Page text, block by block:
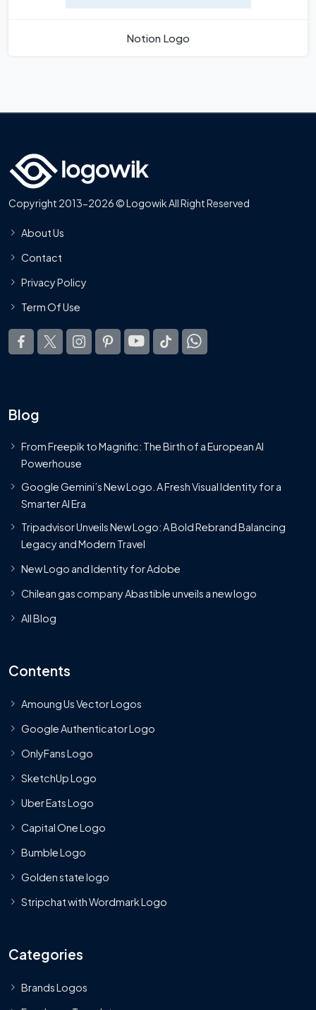
Notion Logo
Copyright 2013-2026 © Logowik All Right Reserved
About Us
Contact
Privacy Policy
Term Of Use
Blog
From Freepik to Magnific: The Birth of a European AI
Powerhouse
Google Gemini’s New Logo. A Fresh Visual Identity for a
Smarter AI Era
Tripadvisor Unveils New Logo: A Bold Rebrand Balancing
Legacy and Modern Travel
New Logo and Identity for Adobe
Chilean gas company Abastible unveils a new logo
All Blog
Contents
Amoung Us Vector Logos
Google Authenticator Logo
OnlyFans Logo
SketchUp Logo
Uber Eats Logo
Capital One Logo
Bumble Logo
Golden state logo
Stripchat with Wordmark Logo
Categories
Brands Logos